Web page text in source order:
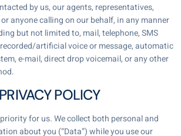
by us, our agents, representatives,
anyone calling on our behalf, in any manner
but not limited to, mail, telephone, SMS
artificial voice or message, automatic
e-mail, direct drop voicemail, or any other
PRIVACY POLICY
for us. We collect both personal and
about you (“Data”) while you use our